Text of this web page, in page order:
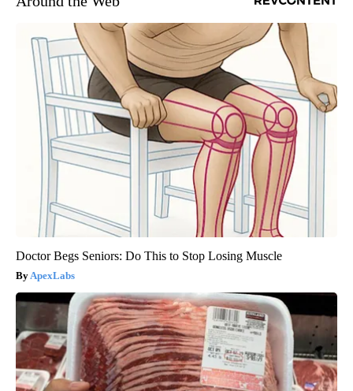
Doctor Begs Seniors: Do This to Stop Losing Muscle
ApexLabs